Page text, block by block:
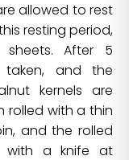
allowed to rest
resting period,
After 5
and the
kernels are
rolled with a thin
and the rolled
with a knife at